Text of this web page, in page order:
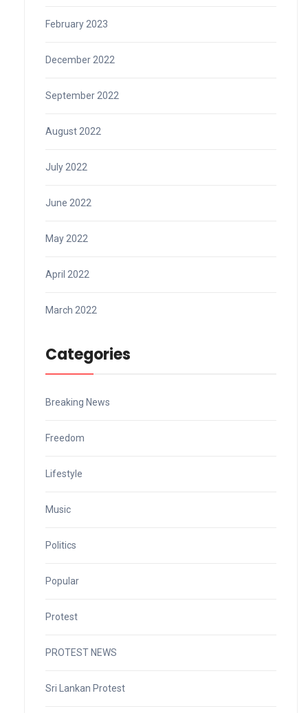
February 2023
December 2022
September 2022
August 2022
July 2022
June 2022
May 2022
April 2022
March 2022
Categories
Breaking News
Freedom
Lifestyle
Music
Politics
Popular
Protest
PROTEST NEWS
Sri Lankan Protest